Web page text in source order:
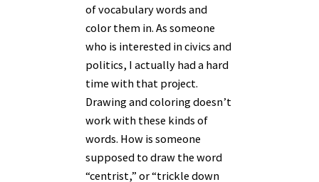
of vocabulary words and
color them in. As someone
who is interested in civics and
politics, I actually had a hard
time with that project.
Drawing and coloring doesn’t
work with these kinds of
words. How is someone
supposed to draw the word
“centrist,” or “trickle down